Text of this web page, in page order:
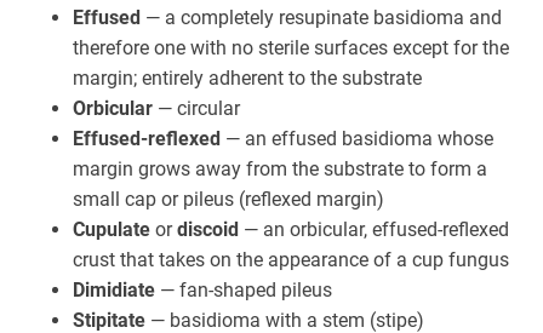
Effused — a completely resupinate basidioma and
therefore one with no sterile surfaces except for the
margin; entirely adherent to the substrate
Orbicular — circular
Effused-reflexed — an effused basidioma whose
margin grows away from the substrate to form a
small cap or pileus (reflexed margin)
Cupulate ordiscoid — an orbicular, effused-reflexed
crust that takes on the appearance of a cup fungus
Dimidiate — fan-shaped pileus
Stipitate — basidioma with a stem (stipe)